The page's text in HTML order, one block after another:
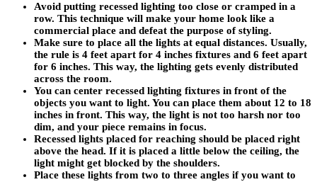
Avoid putting recessed lighting too close or cramped in a
row. This technique will make your home look like a
commercial place and defeat the purpose of styling.
Make sure to place all the lights at equal distances. Usually,
the rule is 4 feet apart for 4 inches fixtures and 6 feet apart
for 6 inches. This way, the lighting gets evenly distributed
across the room.
You can center recessed lighting fixtures in front of the
objects you want to light. You can place them about 12 to 18
inches in front. This way, the light is not too harsh nor too
dim, and your piece remains in focus.
Recessed lights placed for reaching should be placed right
above the head. If it is placed a little below the ceiling, the
light might get blocked by the shoulders.
Place these lights from two to three angles if you want to